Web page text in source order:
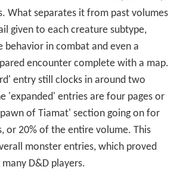
References
Manualsupplements, MM4
new creatures as well as expanded
D&Dmonsters such as orcs, demons,